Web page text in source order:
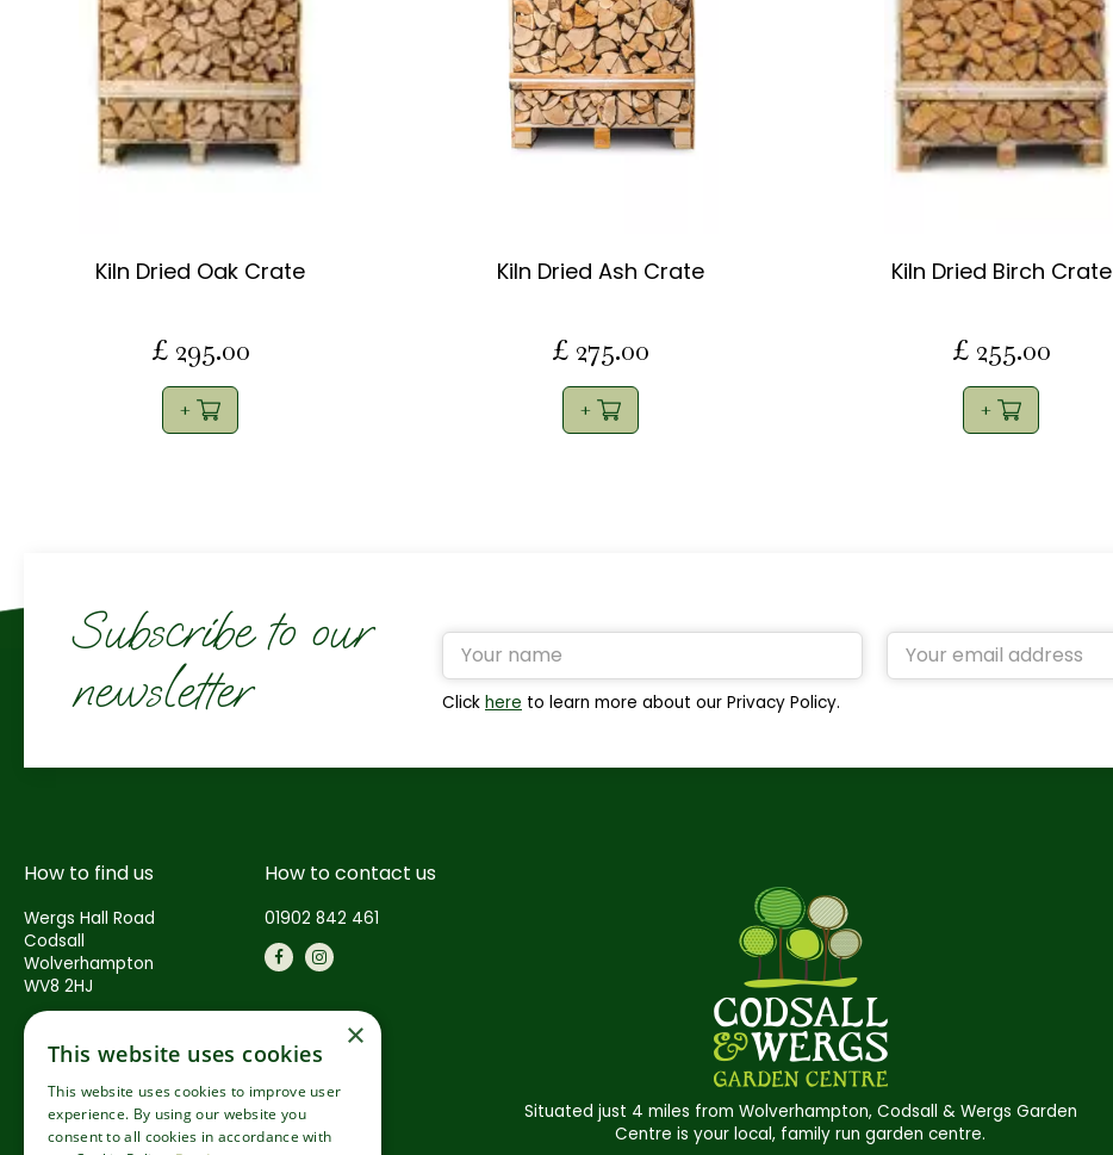
Kiln Dried Oak Crate
£ 295.00
Kiln Dried Ash Crate
£ 275.00
Kiln Dried Birch Crate
£ 255.00
Subscribe to our
newsletter
Click here to learn more about our Privacy Policy.
How to find us
Wergs Hall Road
Codsall
Wolverhampton
WV8 2HJ
How to contact us
01902 842 461
Situated just 4 miles from Wolverhampton, Codsall & Wergs Garden
Centre is your local, family run garden centre.
×
This website uses cookies
This website uses cookies to improve user
experience. By using our website you
consent to all cookies in accordance with